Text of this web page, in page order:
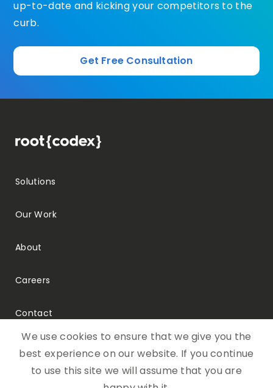
up-to-date and kicking your competitors to the
curb.
Get Free Consultation
Solutions
Our Work
About
Careers
Contact
Telephone:
We use cookies to ensure that we give you the
best experience on our website. If you continue
to use this site we will assume that you are